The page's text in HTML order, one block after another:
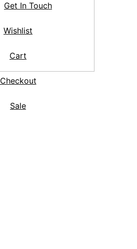
Get In Touch
Wishlist
Cart
Checkout
Sale